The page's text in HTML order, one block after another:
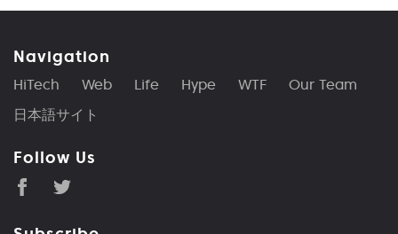
Navigation
HiTech Web Life Hype WTF
Our Team
日本語サイト
Follow Us